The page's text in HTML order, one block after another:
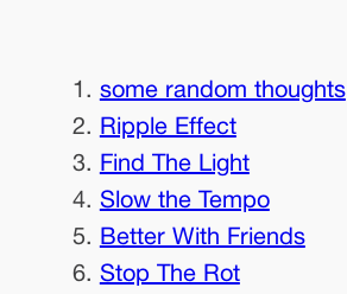
some random thoughts
Ripple Effect
Find The Light
Slow the Tempo
Better With Friends
Stop The Rot